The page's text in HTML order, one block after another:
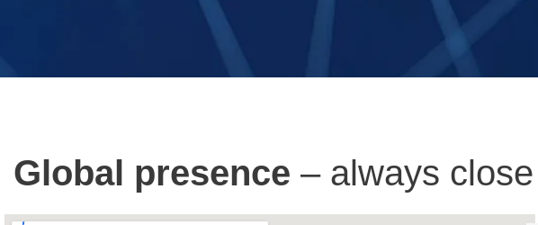
Global presence – always